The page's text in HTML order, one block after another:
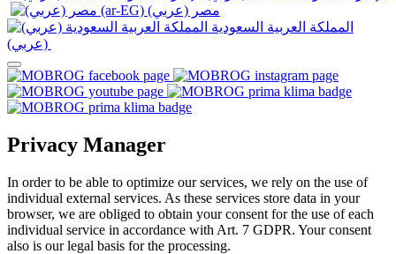
Privacy Manager
In order to be able to optimize our services, we rely on the use of
individual external services. As these services store data in your
browser, we are obliged to obtain your consent for the use of each
individual service in accordance with Art. 7 GDPR. Your consent
also is our legal basis for the processing.